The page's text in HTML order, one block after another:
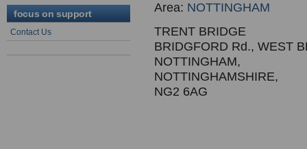
focus on support
Contact Us
Area: NOTTINGHAM
TRENT BRIDGE
BRIDGFORD Rd., WEST
NOTTINGHAM,
NOTTINGHAMSHIRE,
NG2 6AG